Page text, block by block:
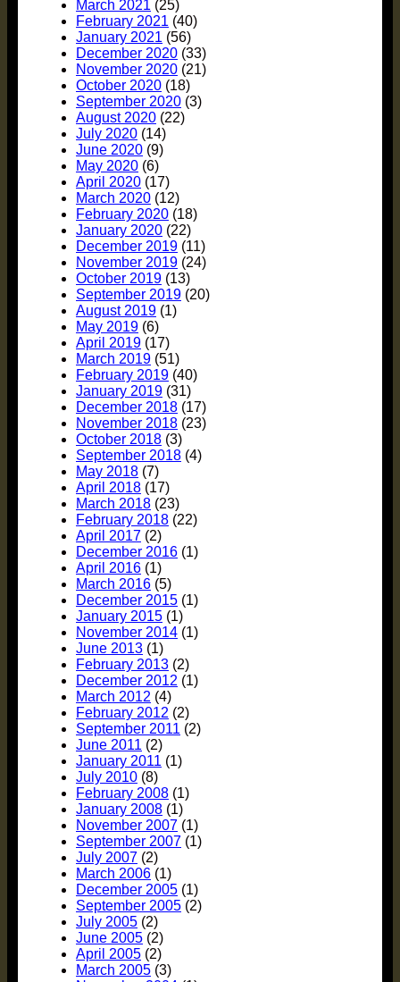
March 2021 (25)
February 2021 (40)
January 2021 (56)
December 2020 (33)
November 2020 (21)
October 2020 (18)
September 2020 (3)
August 2020 (22)
July 2020 (14)
June 2020 (9)
May 2020 (6)
April 2020 (17)
March 2020 (12)
February 2020 (18)
January 2020 (22)
December 2019 (11)
November 2019 (24)
October 2019 (13)
September 2019 (20)
August 2019 (1)
May 2019 (6)
April 2019 (17)
March 2019 (51)
February 2019 (40)
January 2019 (31)
December 2018 (17)
November 2018 (23)
October 2018 (3)
September 2018 (4)
May 2018 (7)
April 2018 (17)
March 2018 (23)
February 2018 (22)
April 2017 (2)
December 2016 (1)
April 2016 (1)
March 2016 (5)
December 2015 (1)
January 2015 (1)
November 2014 (1)
June 2013 (1)
February 2013 (2)
December 2012 (1)
March 2012 (4)
February 2012 (2)
September 2011 (2)
June 2011 (2)
January 2011 (1)
July 2010 (8)
February 2008 (1)
January 2008 (1)
November 2007 (1)
September 2007 (1)
July 2007 (2)
March 2006 (1)
December 2005 (1)
September 2005 (2)
July 2005 (2)
June 2005 (2)
April 2005 (2)
March 2005 (3)